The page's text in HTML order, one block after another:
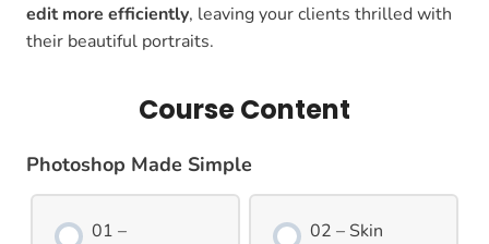
edit more efficiently, leaving your clients thrilled with
their beautiful portraits.
Course Content
Photoshop Made Simple
01 –
02 – Skin